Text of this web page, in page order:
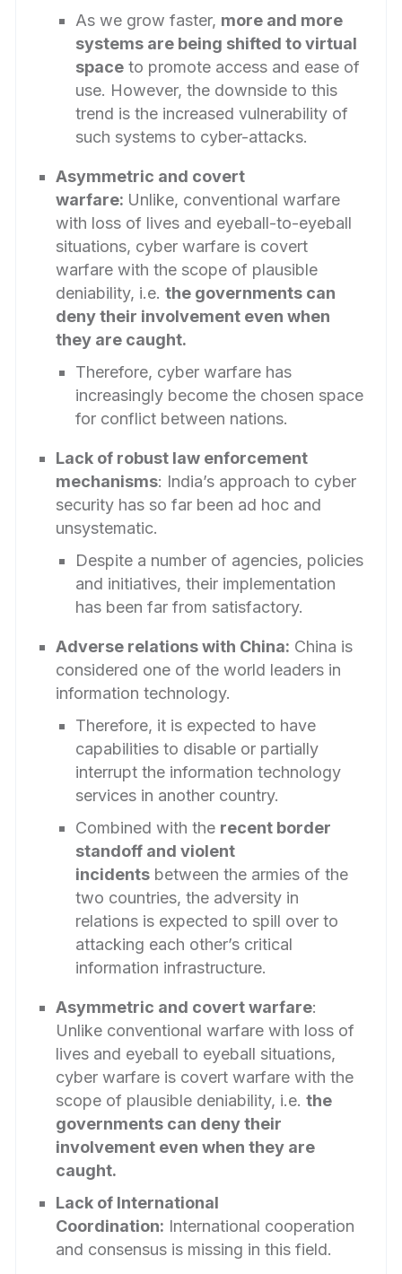
As we grow faster, more and more
systems are being shifted to virtual
space to promote access and ease of
use. However, the downside to this
trend is the increased vulnerability of
such systems to cyber-attacks.
Asymmetric and covert
warfare: Unlike, conventional warfare
with loss of lives and eyeball-to-eyeball
situations, cyber warfare is covert
warfare with the scope of plausible
deniability, i.e.the governments can
deny their involvement even when
they are caught.
Therefore, cyber warfare has
increasingly become the chosen space
for conflict between nations.
Lack of robust law enforcement
mechanisms: India’s approach to cyber
security has so far been ad hoc and
unsystematic.
Despite a number of agencies, policies
and initiatives, their implementation
has been far from satisfactory.
Adverse relations with China: China is
considered one of the world leaders in
information technology.
Therefore, it is expected to have
capabilities to disable or partially
interrupt the information technology
services in another country.
Combined with the recent border
standoff and violent
incidents between the armies of the
two countries, the adversity in
relations is expected to spill over to
attacking each other’s critical
information infrastructure.
Asymmetric and covert warfare:
Unlike conventional warfare with loss of
lives and eyeball to eyeball situations,
cyber warfare is covert warfare with the
scope of plausible deniability, i.e.the
governments can deny their
involvement even when they are
caught.
Lack of International
Coordination: International cooperation
and consensus is missing in this field.